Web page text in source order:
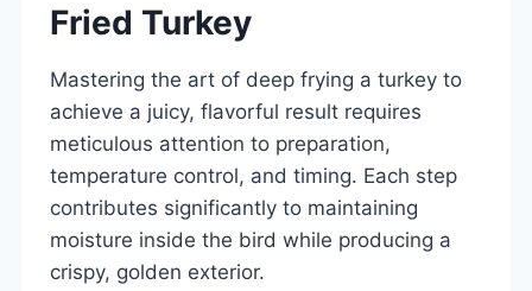
Fried Turkey
Mastering the art of deep frying a turkey to
achieve a juicy, flavorful result requires
meticulous attention to preparation,
temperature control, and timing. Each step
contributes significantly to maintaining
moisture inside the bird while producing a
crispy, golden exterior.